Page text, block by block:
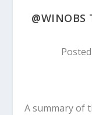
@WINOBS
A summary of